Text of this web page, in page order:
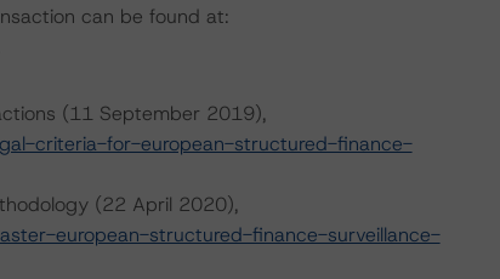
can be found at:
(11 September 2019),
criteria-for-european-structured-finance-
(22 April 2020),
european-structured-finance-surveillance-